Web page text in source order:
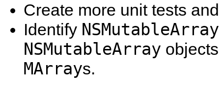
Create more unit tests
Identify NSMutableArray
NSMutableArray
MArrays.